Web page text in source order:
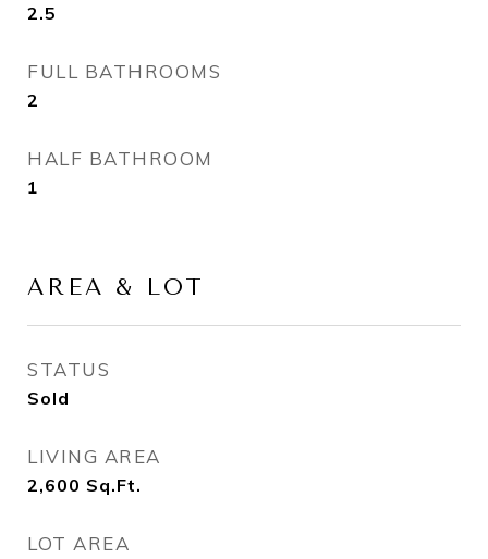
2.5
FULL BATHROOMS
2
HALF BATHROOM
1
AREA & LOT
STATUS
Sold
LIVING AREA
2,600 Sq.Ft.
LOT AREA